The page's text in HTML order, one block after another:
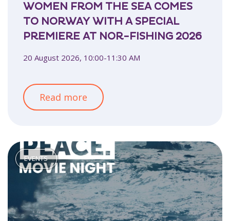
WOMEN FROM THE SEA COMES
TO NORWAY WITH A SPECIAL
PREMIERE AT NOR-FISHING 2026
20 August 2026, 10:00-11:30 AM
Read more